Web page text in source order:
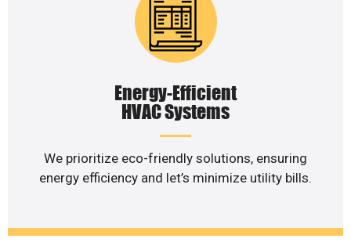
Energy-Efficient
HVAC Systems
We prioritize eco-friendly solutions, ensuring
energy efficiency and let’s minimize utility bills.